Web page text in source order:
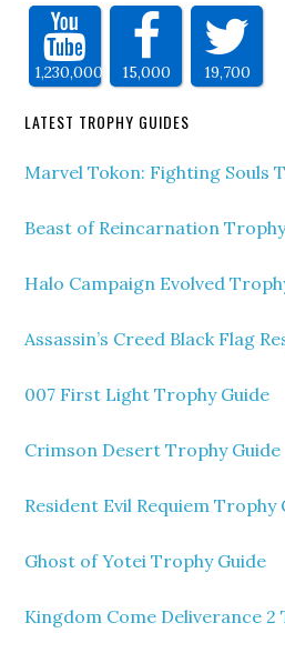
1,230,000 15,000 19,700
LATEST TROPHY GUIDES
Marvel Tokon: Fighting Souls
Beast of Reincarnation
Halo Campaign Evolved
Assassin’s Creed Black Flag
007 First Light Trophy Guide
Crimson Desert Trophy Guide
Resident Evil Requiem Trophy
Ghost of Yotei Trophy Guide
Kingdom Come Deliverance 2